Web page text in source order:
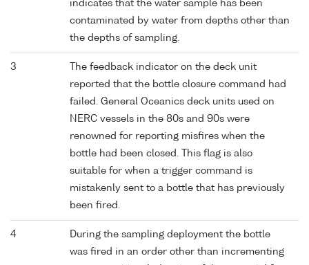
indicates that the water sample has been
contaminated by water from depths other than
the depths of sampling.
3
The feedback indicator on the deck unit
reported that the bottle closure command had
failed. General Oceanics deck units used on
NERC vessels in the 80s and 90s were
renowned for reporting misfires when the
bottle had been closed. This flag is also
suitable for when a trigger command is
mistakenly sent to a bottle that has previously
been fired.
4
During the sampling deployment the bottle
was fired in an order other than incrementing